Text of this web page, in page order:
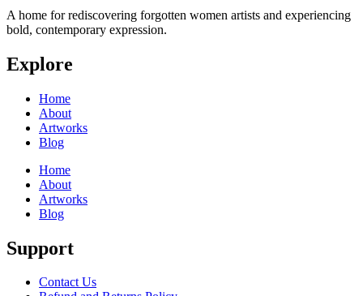
A home for rediscovering forgotten women artists and experiencing
bold, contemporary expression.
Explore
Home
About
Artworks
Blog
Home
About
Artworks
Blog
Support
Contact Us